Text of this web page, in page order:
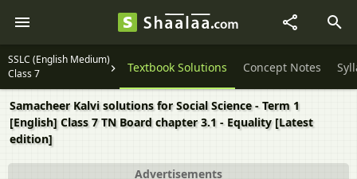
SSLC (English Medium)
Class 7
Textbook Solutions Concept Notes
Samacheer Kalvi solutions for Social Science - Term 1
[English] Class 7 TN Board chapter 3.1 - Equality [Latest
edition]
Advertisements